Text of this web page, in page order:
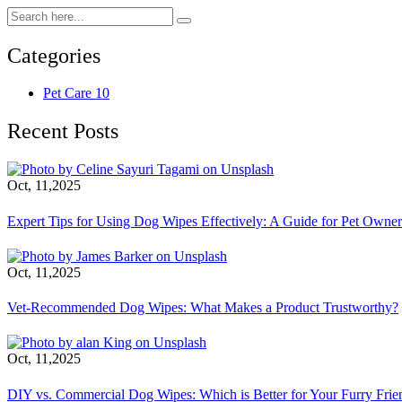
Categories
Pet Care 10
Recent Posts
Oct, 11,2025
Expert Tips for Using Dog Wipes Effectively: A Guide for Pet
Oct, 11,2025
Vet-Recommended Dog Wipes: What Makes a Product Trustworthy?
Oct, 11,2025
DIY vs. Commercial Dog Wipes: Which is Better for Your Furry